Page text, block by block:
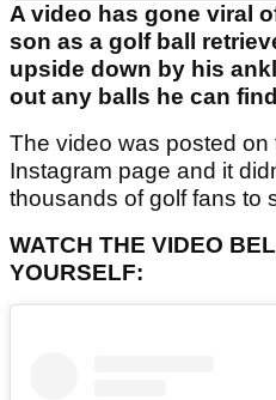
A video has gone viral
son as a golf ball
upside down by his
out any balls he can
The video was posted
Instagram page and it
thousands of golf fans to
WATCH THE VIDEO
YOURSELF: